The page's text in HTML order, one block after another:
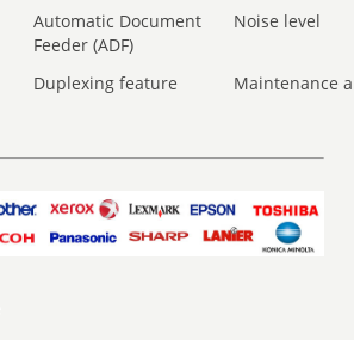
Automatic Document
Feeder (ADF)
Noise level
Duplexing feature Maintenance